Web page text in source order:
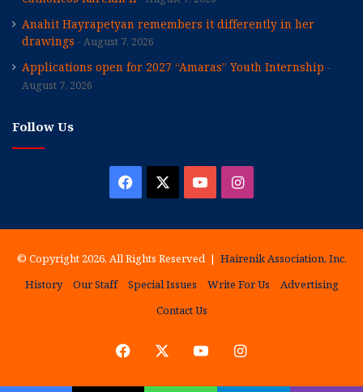
Anahit Hayrapetyan remembers it differently in her
drawings
August 7, 2026
Applications open for 2027 “Amaras” Youth Internship
August 7, 2026
Follow Us
Facebook YouTubeInstagram
© Copyright 2026, All Rights Reserved | Hairenik Association, Inc.
History
Our Staff Special Issues Write For Us
Advertising
Contact Us
Facebook YouTubeInstagram